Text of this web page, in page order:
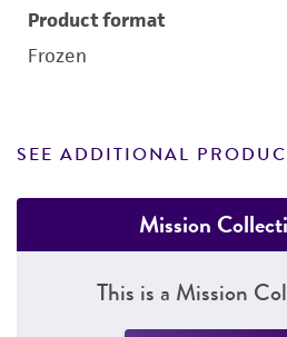
Product format
Frozen
SEE ADDITIONAL
Mission
This is a Mission